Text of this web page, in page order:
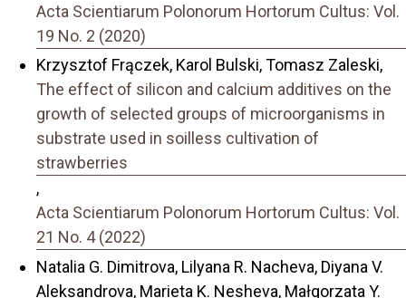
Acta Scientiarum Polonorum Hortorum Cultus: Vol.
19 No. 2 (2020)
Krzysztof Frączek, Karol Bulski, Tomasz Zaleski,
The effect of silicon and calcium additives on the
growth of selected groups of microorganisms in
substrate used in soilless cultivation of
strawberries
,
Acta Scientiarum Polonorum Hortorum Cultus: Vol.
21 No. 4 (2022)
Natalia G. Dimitrova, Lilyana R. Nacheva, Diyana V.
Aleksandrova, Marieta K. Nesheva, Małgorzata Y.